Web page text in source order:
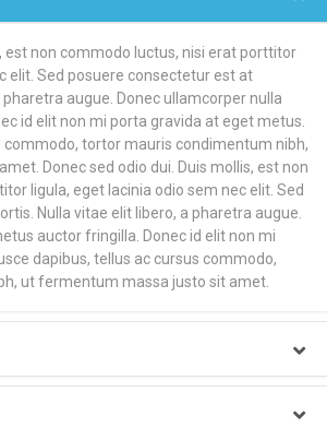
est non commodo luctus, nisi erat porttitor
elit. Sed posuere consectetur est at
augue. Donec ullamcorper nulla
id elit non mi porta gravida at eget metus.
commodo, tortor mauris condimentum nibh,
Donec sed odio dui. Duis mollis, est non
ligula, eget lacinia odio sem nec elit. Sed
Nulla vitae elit libero, a pharetra augue.
auctor fringilla. Donec id elit non mi
dapibus, tellus ac cursus commodo,
ut fermentum massa justo sit amet.